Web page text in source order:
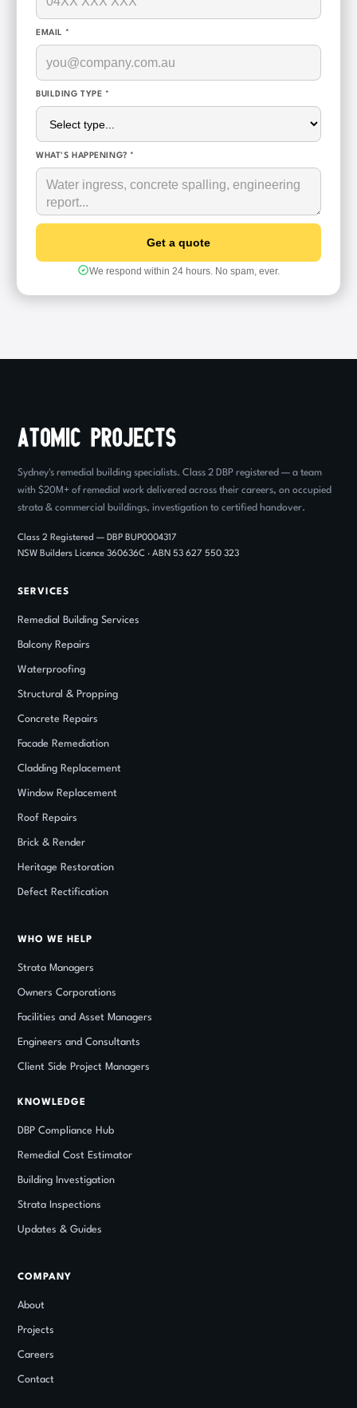
EMAIL *
BUILDING TYPE *
WHAT'S HAPPENING? *
We respond within 24 hours. No spam, ever.
Sydney's remedial building specialists. Class 2 DBP registered — a team
with $20M+ of remedial work delivered across their careers, on occupied
strata & commercial buildings, investigation to certified handover.
Class 2 Registered — DBP BUP0004317
NSW Builders Licence 360636C · ABN 53 627 550 323
SERVICES
Remedial Building Services
Balcony Repairs
Waterproofing
Structural & Propping
Concrete Repairs
Facade Remediation
Cladding Replacement
Window Replacement
Roof Repairs
Brick & Render
Heritage Restoration
Defect Rectification
WHO WE HELP
Strata Managers
Owners Corporations
Facilities and Asset Managers
Engineers and Consultants
Client Side Project Managers
KNOWLEDGE
DBP Compliance Hub
Remedial Cost Estimator
Building Investigation
Strata Inspections
Updates & Guides
COMPANY
About
Projects
Careers
Contact